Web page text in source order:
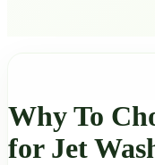
Why To
for Jet